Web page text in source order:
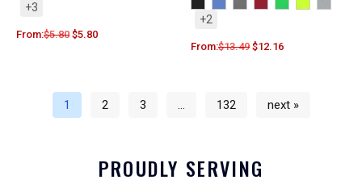
+3
From:$5.80 $5.80
+2
From:$13.49 $12.16
1 2 3 … 132 next »
PROUDLY SERVING